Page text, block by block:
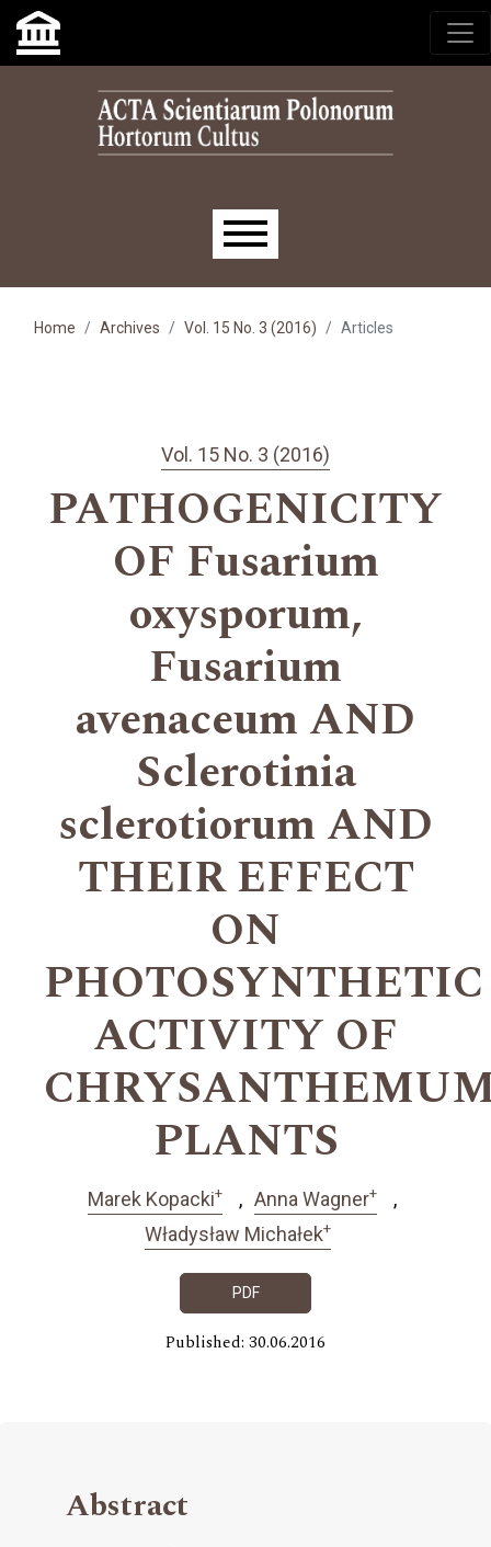
Skip to main navigation menu
Skip to main content
Skip to site footer
Main menu
Home Archives Vol. 15 No. 3 (2016) Articles
Vol. 15 No. 3 (2016)
PATHOGENICITY
OF Fusarium
oxysporum,
Fusarium
avenaceum AND
Sclerotinia
sclerotiorum AND
THEIR EFFECT
ON
PHOTOSYNTHETIC
ACTIVITY OF
PLANTS
Marek Kopacki+ Anna Wagner+
Władysław Michałek+
PDF
Published: 30.06.2016
Abstract